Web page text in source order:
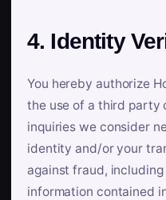
4. Identity
You hereby authorize
the use of a third party
inquiries we consider
identity and/or your
against fraud,
information contained